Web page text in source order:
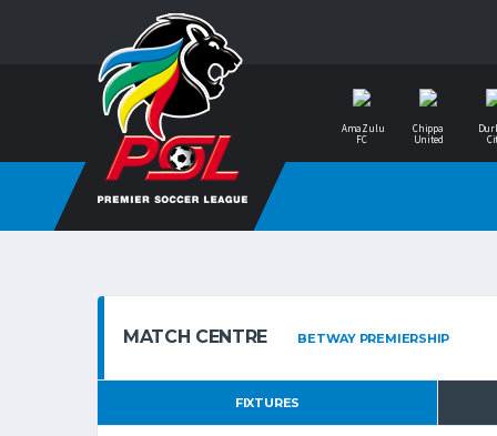
AmaZulu
FC
Chippa
United
MATCH CENTRE
FIXTURES